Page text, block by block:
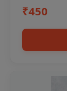
₹450